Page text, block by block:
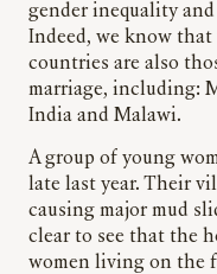
gender inequality
Indeed, we know
countries are also
marriage, including:
India and Malawi.
A group of young
late last year. Their
causing major mud
clear to see that the
women living on the